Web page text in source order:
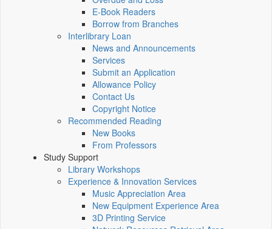
E-Book Readers
Borrow from Branches
Interlibrary Loan
News and Announcements
Services
Submit an Application
Allowance Policy
Contact Us
Copyright Notice
Recommended Reading
New Books
From Professors
Study Support
Library Workshops
Experience & Innovation Services
Music Appreciation Area
New Equipment Experience Area
3D Printing Service